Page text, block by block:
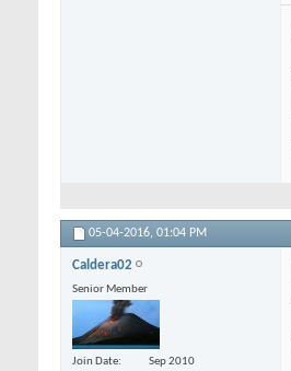
05-04-2016, 01:04 PM
Caldera02
Senior Member
Join Date
Sep 2010